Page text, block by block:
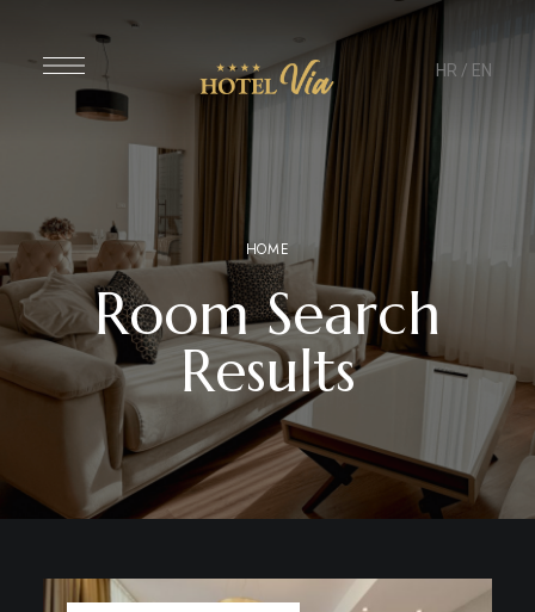
HR / EN
HOME
Room Search
Results